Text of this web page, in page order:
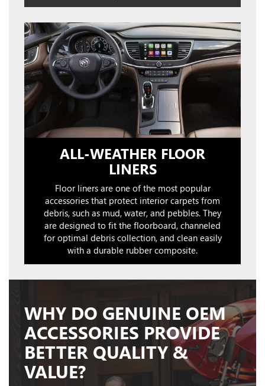
ALL-WEATHER FLOOR
LINERS
Floor liners are one of the most popular
accessories that protect interior carpets from
debris, such as mud, water, and pebbles. They
are designed to fit the floorboard, channeled
for optimal debris collection, and clean easily
with a durable rubber composite.
WHY DO GENUINE OEM
ACCESSORIES PROVIDE
BETTER QUALITY &
VALUE?